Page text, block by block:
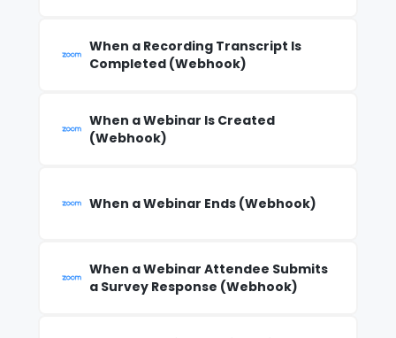
When a Recording Transcript Is
Completed (Webhook)
When a Webinar Is Created
(Webhook)
When a Webinar Ends (Webhook)
When a Webinar Attendee Submits
a Survey Response (Webhook)